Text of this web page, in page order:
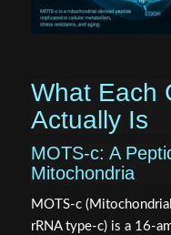
What Each
Actually Is
MOTS-c: A
Mitochondria
MOTS-c
rRNA type-c) is a 16-